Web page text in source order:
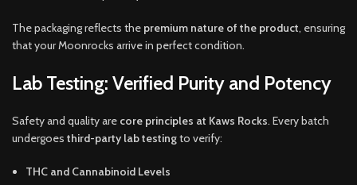
The packaging reflects the premium nature of the product, ensuring
that your Moonrocks arrive in perfect condition.
Lab Testing: Verified Purity and Potency
Safety and quality are core principles at Kaws Rocks. Every batch
undergoes third-party lab testingto verify:
THC and Cannabinoid Levels